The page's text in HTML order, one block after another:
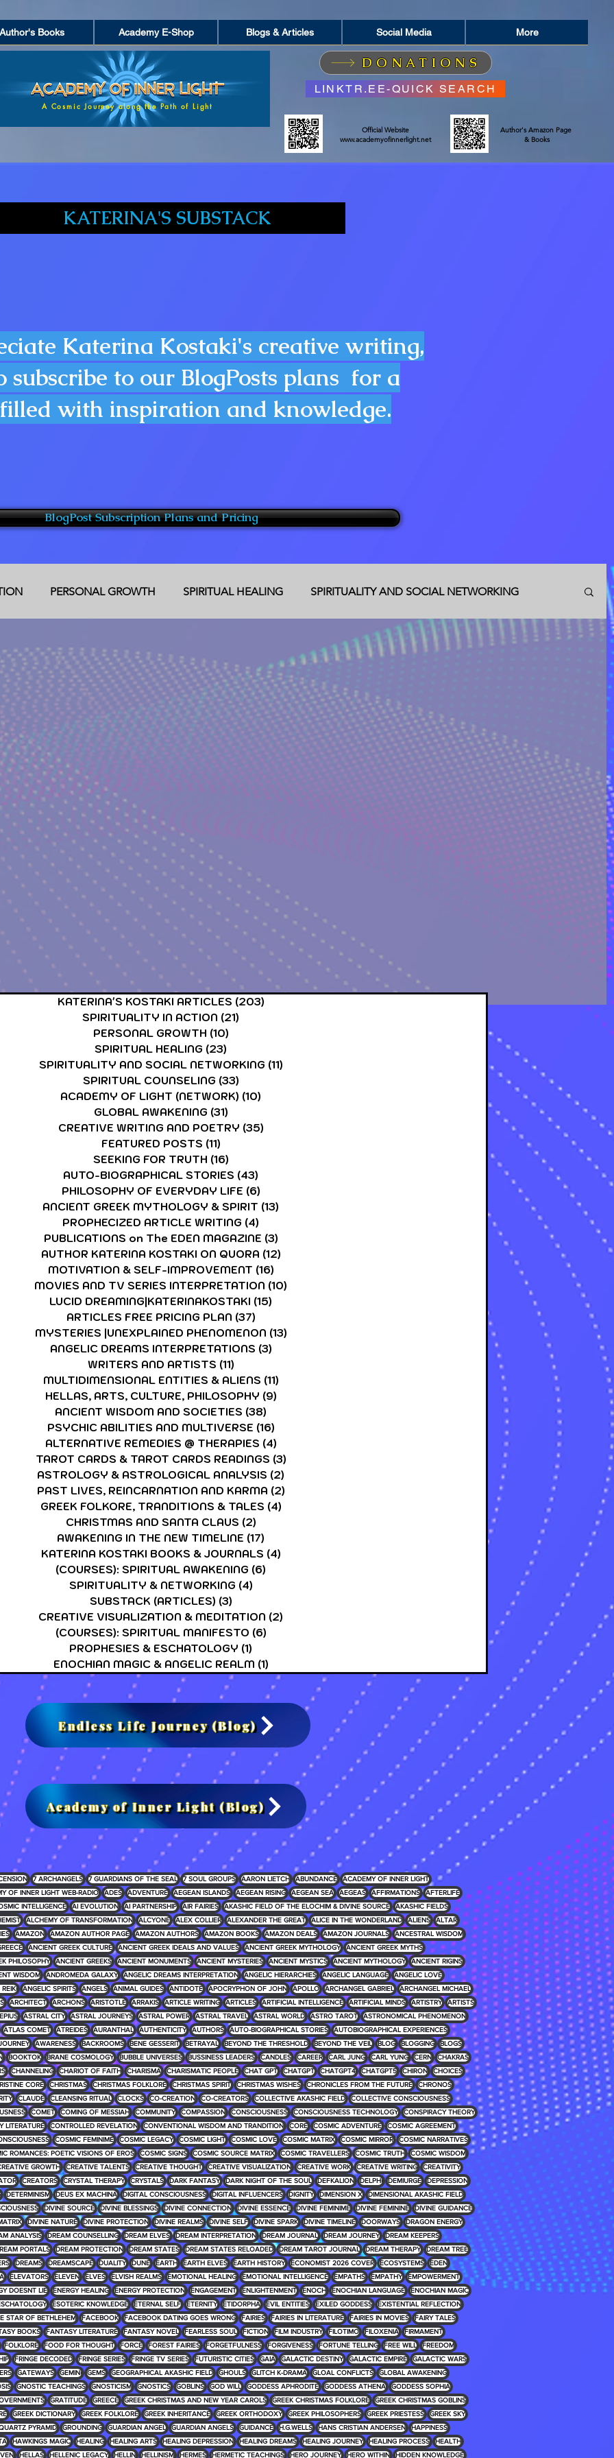
Author's Books Academy E-Shop Blogs & Articles Social Media More
A Cosmic Journey along the Path of Light
DONATIONS
LINKTR.EE-QUICK SEARCH
Official Website
www.academyofinnerlight.net
Author's Amazon Page
& Books
KATERINA'S SUBSTACK
Katerina Kostaki's creative writing,
subscribe to our BlogPosts plans for a
with inspiration and knowledge.
BlogPost Subscription Plans and Pricing
PERSONAL GROWTH SPIRITUAL HEALING SPIRITUALITY AND SOCIAL NETWORKING
GLOBAL AWAKENING CREATIVE WRITING AND POETRY FEATURED POSTS
PHILOSOPHY OF EVERYDAY LIFE ANCIENT GREEK MYTHOLOGY & SPIRIT
on The EDEN MAGAZINE AUTHOR KATERINA KOSTAKI ON QUORA
TV SERIES INTERPRETATION LUCID DREAMING|KATERINAKOSTAKI ARTICLES FREE PRICING PLAN
DREAMS INTERPRETATIONS WRITERS AND ARTISTS MULTIDIMENSIONAL ENTITIES & ALIENS
WISDOM AND SOCIETIES PSYCHIC ABILITIES AND MULTIVERSE
& TAROT CARDS READINGS ASTROLOGY & ASTROLOGICAL ANALYSIS
KATERINA'S KOSTAKI ARTICLES (203)
SPIRITUALITY IN ACTION (21)
PERSONAL GROWTH (10)
SPIRITUAL HEALING (23)
SPIRITUALITY AND SOCIAL NETWORKING (11)
SPIRITUAL COUNSELING (33)
ACADEMY OF LIGHT (NETWORK) (10)
GLOBAL AWAKENING (31)
CREATIVE WRITING AND POETRY (35)
FEATURED POSTS (11)
SEEKING FOR TRUTH (16)
AUTO-BIOGRAPHICAL STORIES (43)
PHILOSOPHY OF EVERYDAY LIFE (6)
ANCIENT GREEK MYTHOLOGY & SPIRIT (13)
PROPHECIZED ARTICLE WRITING (4)
PUBLICATIONS on The EDEN MAGAZINE (3)
AUTHOR KATERINA KOSTAKI ON QUORA (12)
MOTIVATION & SELF-IMPROVEMENT (16)
MOVIES AND TV SERIES INTERPRETATION (10)
LUCID DREAMING|KATERINAKOSTAKI (15)
ARTICLES FREE PRICING PLAN (37)
MYSTERIES |UNEXPLAINED PHENOMENON (13)
ANGELIC DREAMS INTERPRETATIONS (3)
WRITERS AND ARTISTS (11)
MULTIDIMENSIONAL ENTITIES & ALIENS (11)
HELLAS, ARTS, CULTURE, PHILOSOPHY (9)
ANCIENT WISDOM AND SOCIETIES (38)
PSYCHIC ABILITIES AND MULTIVERSE (16)
ALTERNATIVE REMEDIES @ THERAPIES (4)
TAROT CARDS & TAROT CARDS READINGS (3)
ASTROLOGY & ASTROLOGICAL ANALYSIS (2)
PAST LIVES, REINCARNATION AND KARMA (2)
GREEK FOLKORE, TRANDITIONS & TALES (4)
CHRISTMAS AND SANTA CLAUS (2)
AWAKENING IN THE NEW TIMELINE (17)
KATERINA KOSTAKI BOOKS & JOURNALS (4)
(COURSES): SPIRITUAL AWAKENING (6)
SPIRITUALITY & NETWORKING (4)
SUBSTACK (ARTICLES) (3)
CREATIVE VISUALIZATION & MEDITATION (2)
(COURSES): SPIRITUAL MANIFESTO (6)
PROPHESIES & ESCHATOLOGY (1)
ENOCHIAN MAGIC & ANGELIC REALM (1)
Endless Life Journey (Blog)
Academy of Inner Light (Blog)
7 ARCHANGELS 7 GUARDIANS OF THE SEAL 7 SOUL GROUPS AARON LIETCH ABUNDANCE
ACADEMY OF INNER LIGHT
OF INNER LIGHT WEB-RADIO ADES ADVENTURE AEGEAN ISLANDS AEGEAN RISING AEGEAN SEA AEGEAS AFFIRMATIONS
AFTERLIFE
INTELLIGENCE AI EVOLUTION AI PARTNERSHIP AIR FAIRIES AKASHIC FIELD OF THE ELOCHIM & DIVINE SOURCE
AKASHIC FIELDS
ALCHEMY OF TRANSFORMATION ALCYONE ALEX COLLIER ALEXANDER THE GREAT ALICE IN THE WONDERLAND ALIENS
ALTAR
AMAZON AMAZON AUTHOR PAGE AMAZON AUTHORS AMAZON BOOKS AMAZON DEALS AMAZON JOURNALS
ANCESTRAL WISDOM
ANCIENT GREEK CULTURE ANCIENT GREEK IDEALS AND VALUES ANCIENT GREEK MYTHOLOGY
ANCIENT GREEK MYTHS
PHILOSOPHY ANCIENT GREEKS ANCIENT MONUMENTS ANCIENT MYSTERIES ANCIENT MYSTICS ANCIENT MYTHOLOGY
ANCIENT RIGINS
WISDOM ANDROMEDA GALAXY ANGELIC DREAMS INTERPRETATION ANGELIC HIERARCHIES ANGELIC LANGUAGE
ANGELIC LOVE
ANGELIC SPIRITS ANGELS ANIMAL GUIDES ANTIDOTE APOCRYPHON OF JOHN APOLLO ARCHANGEL GABRIEL
ARCHANGEL MICHAEL
ARCHITECT ARCHONS ARISTOTLE ARRAKIS ARTICLE WRITING ARTICLES ARTIFICIAL INTELLIGENCE ARTIFICIAL MINDS ARTISTRY
ARTISTS
ASTRAL CITY ASTRAL JOURNEYS ASTRAL POWER ASTRAL TRAVEL ASTRAL WORLD ASTRO TAROT
ASTRONOMICAL PHENOMENON
ATLAS COMET ATREIDES AURANTHAL AUTHENTICITY AUTHORS AUTO-BIOGRAPHICAL STORIES
AUTOBIOGRAPHICAL EXPERIENCES
AWARENESS BACKROOMS BENE GESSERIT BETRAYAL BEYOND THE THRESHOLD BEYOND THE VEIL BLOG BLOGGING
BLOGS
BOOKTOK BRANE COSMOLOGY BUBBLE UNIVERSES BUSSINESS LEADERS CANDLES CAREER CARL JUNG CARL YUNG CERN
CHAKRAS
CHANNELING CHARIOT OF FAITH CHARISMA CHARISMATIC PEOPLE CHAT GPT CHATGPT CHATGPT4 CHATGPT5 CHIRON
CHOICES
CORE CHRISTMAS CHRISTMAS FOLKLORE CHRISTMAS SPIRIT CHRISTMAS WISHES CHRONICLES FROM THE FUTURE
CHRONOS
CLAUDE CLEANSING RITUAL CLOCKS CO-CREATION CO-CREATORS COLLECTIVE AKASHIC FIELD
COLLECTIVE CONSCIOUSNESS
COMET COMING OF MESSIAH COMMUNITY COMPASSION CONSCIOUSNESS CONSCIOUSNESS TECHNOLOGY
CONSPIRACY THEORY
LITERATURE CONTROLLED REVELATION CONVENTIONAL WISDOM AND TRANDITION CORE COSMIC ADVENTURE
COSMIC AGREEMENT
COSMIC FEMINIME COSMIC LEGACY COSMIC LIGHT COSMIC LOVE COSMIC MATRIX COSMIC MIRROR
COSMIC NARRATIVES
ROMANCES: POETIC VISIONS OF EROS COSMIC SIGNS COSMIC SOURCE MATRIX COSMIC TRAVELLERS COSMIC TRUTH
COSMIC WISDOM
GROWTH CREATIVE TALENTS CREATIVE THOUGHT CREATIVE VISUALIZATION CREATIVE WORK CREATIVE WRITING
CREATIVITY
CREATORS CRYSTAL THERAPY CRYSTALS DARK FANTASY DARK NIGHT OF THE SOUL DEFKALION DELPHI DEMIURGE
DEPRESSION
DETERMINISM DEUS EX MACHINA DIGITAL CONSCIOUSNESS DIGITAL INFLUENCERS DIGNITY DIMENSION X
DIMENSIONAL AKASHIC FIELD
DIVINE SOURCE DIVINE BLESSINGS DIVINE CONNECTION DIVINE ESSENCE DIVINE FEMINIME DIVINE FEMININE
DIVINE GUIDANCE
DIVINE NATURE DIVINE PROTECTION DIVINE REALMS DIVINE SELF DIVINE SPARK DIVINE TIMELINE DOORWAYS
DRAGON ENERGY
ANALYSIS DREAM COUNSELLING DREAM ELVES DREAM INTERPRETATION DREAM JOURNAL DREAM JOURNEY
DREAM KEEPERS
PORTALS DREAM PROTECTION DREAM STATES DREAM STATES RELOADED DREAM TAROT JOURNAL DREAM THERAPY
DREAM TREE
DREAMS DREAMSCAPE DUALITY DUNE EARTH EARTH ELVES EARTH HISTORY ECONOMIST 2026 COVER ECOSYSTEMS
EDEN
ELEVATORS ELEVEN ELVES ELVISH REALMS EMOTIONAL HEALING EMOTIONAL INTELLIGENCE EMPATHS EMPATHY
EMPOWERMENT
DOESNT LIE ENERGY HEALING ENERGY PROTECTION ENGAGEMENT ENLIGHTENMENT ENOCH ENOCHIAN LANGUAGE
ENOCHIAN MAGIC
ESOTERIC KNOWLEDGE ETERNAL SELF ETERNITY ETIDORPHA EVIL ENTITIES EXILED GODDESS
EXISTENTIAL REFLECTION
STAR OF BETHLEHEM FACEBOOK FACEBOOK DATING GOES WRONG FAIRIES FAIRIES IN LITERATURE FAIRIES IN MOVIES
FAIRY TALES
BOOKS FANTASY LITERATURE FANTASY NOVEL FEARLESS SOUL FICTION FILM INDUSTRY FILOTIMO FILOXENIA
FIRMAMENT
FOLKLORE FOOD FOR THOUGHT FORCE FOREST FAIRIES FORGETFULNESS FORGIVENESS FORTUNE TELLING FREE WILL
FREEDOM
FRINGE DECODED FRINGE SERIES FRINGE TV SERIES FUTURISTIC CITIES GAIA GALACTIC DESTINY GALACTIC EMPIRE
GALACTIC WARS
GATEWAYS GEMINI GEMS GEOGRAPHICAL AKASHIC FIELD GHOULS GLITCH K-DRAMA GLOAL CONFLICTS
GLOBAL AWAKENING
GNOSTIC TEACHINGS GNOSTICISM GNOSTICS GOBLINS GOD WILL GODDESS APHRODITE GODDESS ATHENA
GODDESS SOPHIA
GRATITUDE GREECE GREEK CHRISTMAS AND NEW YEAR CAROLS GREEK CHRISTMAS FOLKLORE
GREEK CHRISTMAS GOBLINS
GREEK DICTIONARY GREEK FOLKLORE GREEK INHERITANCE GREEK ORTHODOXY GREEK PHILOSOPHERS GREEK PRIESTESS
GREEK SKY
PYRAMID GROUNDING GUARDIAN ANGEL GUARDIAN ANGELS GUIDANCE H.G.WELLS HANS CRISTIAN ANDERSEN
HAPPINESS
HAWKINGS MAGIC HEALING HEALING ARTS HEALING DEPRESSION HEALING DREAMS HEALING JOURNEY HEALING PROCESS
HEALTH
HELLAS HELLENIC LEGACY HELLIN HELLINISM HERMES HERMETIC TEACHINGS HERO JOURNEY HERO WITHIN HIDDEN KNOWLEDGE